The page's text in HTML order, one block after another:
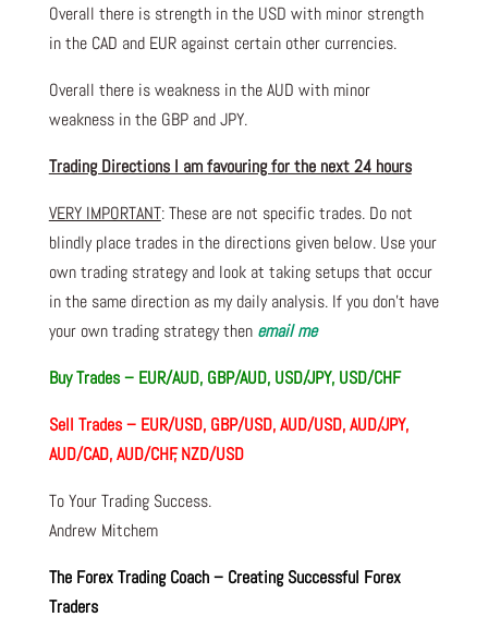
Overall there is strength in the USD with minor strength
in the CAD and EUR against certain other currencies.
Overall there is weakness in the AUD with minor
weakness in the GBP and JPY.
Trading Directions I am favouring for the next 24 hours
VERY IMPORTANT: These are not specific trades. Do not
blindly place trades in the directions given below. Use your
own trading strategy and look at taking setups that occur
in the same direction as my daily analysis. If you don’t have
your own trading strategy then email me
Buy Trades – EUR/AUD, GBP/AUD, USD/JPY, USD/CHF
Sell Trades – EUR/USD, GBP/USD, AUD/USD, AUD/JPY,
AUD/CAD, AUD/CHF, NZD/USD
To Your Trading Success.
Andrew Mitchem
The Forex Trading Coach – Creating Successful Forex
Traders